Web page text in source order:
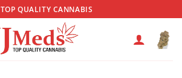
TOP QUALITY CANNABIS